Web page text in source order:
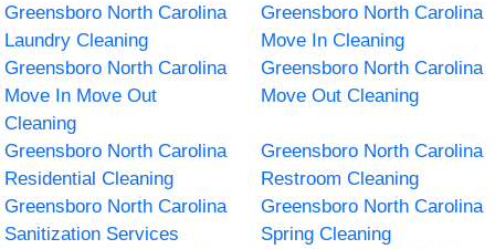
Greensboro North Carolina
Laundry Cleaning
Greensboro North Carolina
Move In Cleaning
Greensboro North Carolina
Move In Move Out
Cleaning
Greensboro North Carolina
Move Out Cleaning
Greensboro North Carolina
Residential Cleaning
Greensboro North Carolina
Restroom Cleaning
Greensboro North Carolina
Sanitization Services
Greensboro North Carolina
Spring Cleaning